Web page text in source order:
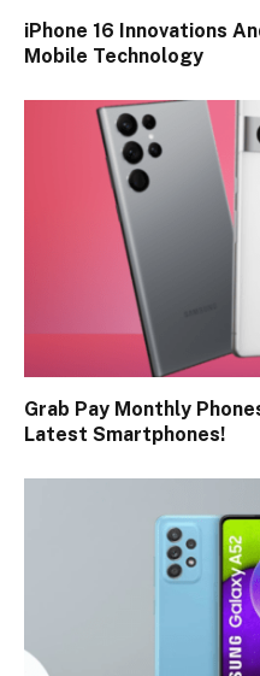
iPhone 16 Innovations
Mobile Technology
Grab Pay Monthly
Latest Smartphones!